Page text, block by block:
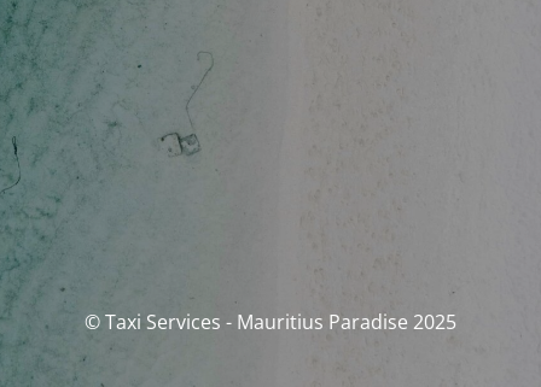
© Taxi Services - Mauritius Paradise 2025